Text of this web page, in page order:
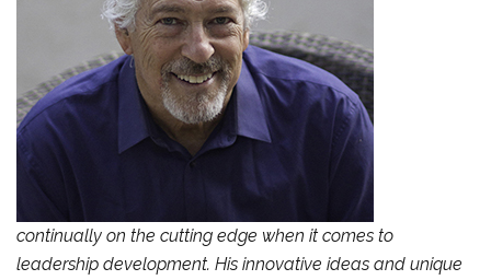
continually on the cutting edge when it comes to
leadership development. His innovative ideas and unique